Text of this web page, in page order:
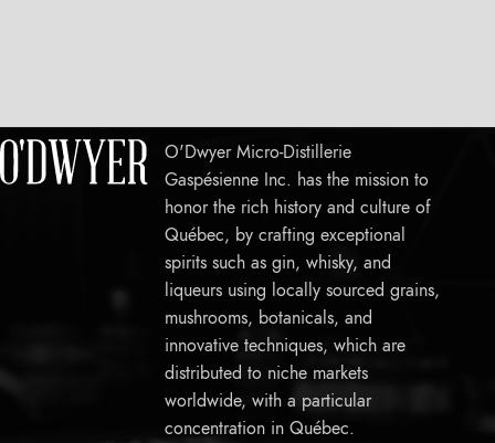
O'Dwyer Micro-Distillerie
Gaspésienne Inc. has the mission to
honor the rich history and culture of
Québec, by crafting exceptional
spirits such as gin, whisky, and
liqueurs using locally sourced grains,
mushrooms, botanicals, and
innovative techniques, which are
distributed to niche markets
worldwide, with a particular
concentration in Québec.